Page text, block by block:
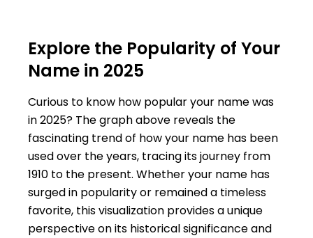
Explore the Popularity of Your
Name in 2025
Curious to know how popular your name was
in 2025? The graph above reveals the
fascinating trend of how your name has been
used over the years, tracing its journey from
1910 to the present. Whether your name has
surged in popularity or remained a timeless
favorite, this visualization provides a unique
perspective on its historical significance and